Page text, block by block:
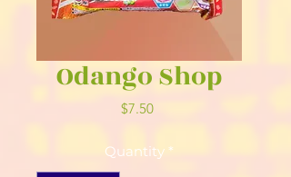
Odango Shop
$7.50Price
Quantity *